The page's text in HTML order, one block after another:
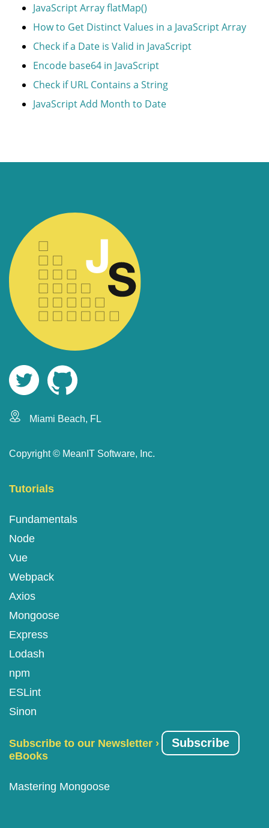
JavaScript Array flatMap()
How to Get Distinct Values in a JavaScript Array
Check if a Date is Valid in JavaScript
Encode base64 in JavaScript
Check if URL Contains a String
JavaScript Add Month to Date
Miami Beach, FL
Copyright © MeanIT Software, Inc.
Tutorials
Fundamentals
Node
Vue
Webpack
Axios
Mongoose
Express
Lodash
npm
ESLint
Sinon
Subscribe to our Newsletter › Subscribe
eBooks
Mastering Mongoose